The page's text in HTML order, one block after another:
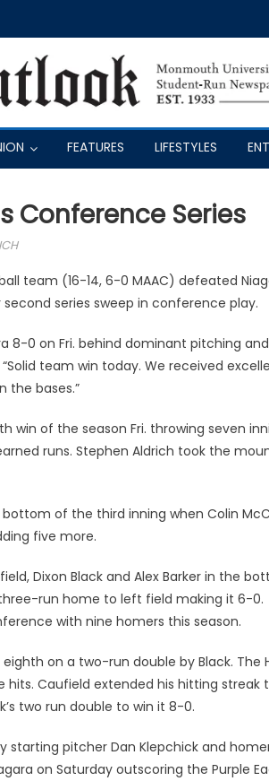
FEATURES LIFESTYLES
Conference Series
team (16-14, 6-0 MAAC) defeated
series sweep in conference play.
8-0 on Fri. behind dominant pitching
team win today. We received
the bases.”
win of the season Fri. throwing seven
runs. Stephen Aldrich took the
of the third inning when Colin
five more.
Dixon Black and Alex Barker in the
run home to left field making it 6-0.
with nine homers this season.
on a two-run double by Black. The
Caufield extended his hitting
two run double to win it 8-0.
pitcher Dan Klepchick and
on Saturday outscoring the Purple